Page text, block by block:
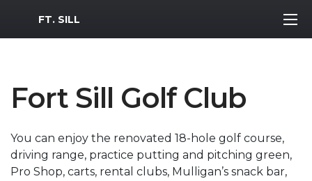
MWR Logo
FT. SILL
Fort Sill Golf Club
You can enjoy the renovated 18-hole golf course,
driving range, practice putting and pitching green,
Pro Shop, carts, rental clubs, Mulligan’s snack bar,